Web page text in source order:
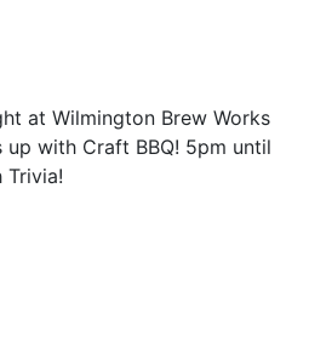
at Wilmington Brew Works
up with Craft BBQ! 5pm until
Trivia!